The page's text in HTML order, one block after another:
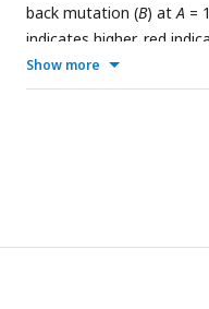
back mutation (B) atA =
indicates higher, red
(D) The area of the
regime has higher
Show more